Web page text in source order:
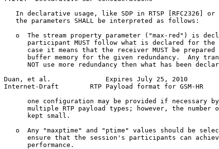
In declarative usage, like SDP in RTSP [RFC2326] or
   the parameters SHALL be interpreted as follows:
o  The stream property parameter ("max-red") is
participant MUST follow what is declared for the
case it means that the receiver MUST be prepared
buffer memory for the given redundancy.  Any
NOT use more redundancy then what has been
Duan, et al.              Expires July 25, 2010
Internet-Draft        RTP Payload format for GSM-HR
one configuration may be provided if necessary
multiple RTP payload types; however, the number
      kept small.
o  Any "maxptime" and "ptime" values should be
ensure that the session's participants can
      performance.